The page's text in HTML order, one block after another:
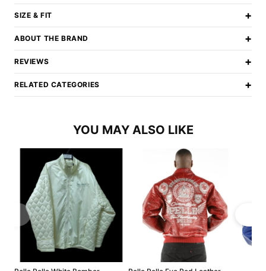
SIZE & FIT +
ABOUT THE BRAND +
REVIEWS +
RELATED CATEGORIES +
YOU MAY ALSO LIKE